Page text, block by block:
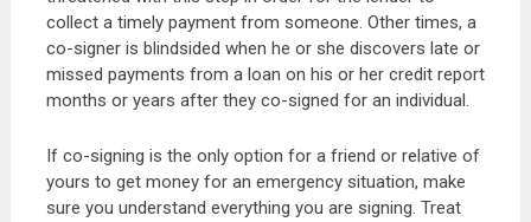
collect a timely payment from someone. Other times, a
co-signer is blindsided when he or she discovers late or
missed payments from a loan on his or her credit report
months or years after they co-signed for an individual.
If co-signing is the only option for a friend or relative of
yours to get money for an emergency situation, make
sure you understand everything you are signing. Treat